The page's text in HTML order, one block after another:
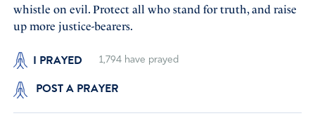
whistle on evil. Protect all who stand for truth, and raise
up more justice-bearers.
I PRAYED 1,794have prayed
POST A PRAYER